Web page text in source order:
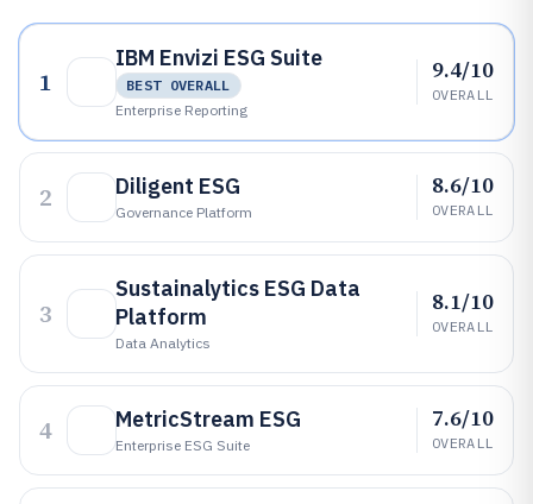
1
IBM Envizi ESG Suite
BEST OVERALL
Enterprise Reporting
9.4/10
OVERALL
2 Diligent ESG
Governance Platform
8.6/10
OVERALL
3
Sustainalytics ESG Data
Platform
Data Analytics
8.1/10
OVERALL
4 MetricStream ESG
Enterprise ESG Suite
7.6/10
OVERALL